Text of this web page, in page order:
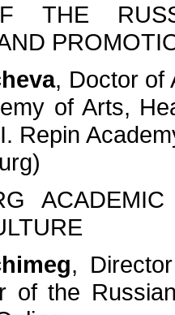
THE
, Doctor of
of Arts,
Repin
,
of the